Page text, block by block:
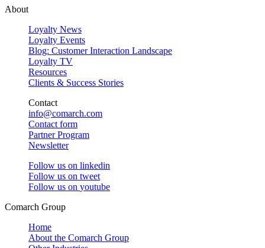
About
Loyalty News
Loyalty Events
Blog: Customer Interaction Landscape
Loyalty TV
Resources
Clients & Success Stories
Contact
info@comarch.com
Contact form
Partner Program
Newsletter
Follow us on linkedin
Follow us on tweet
Follow us on youtube
Comarch Group
Home
About the Comarch Group